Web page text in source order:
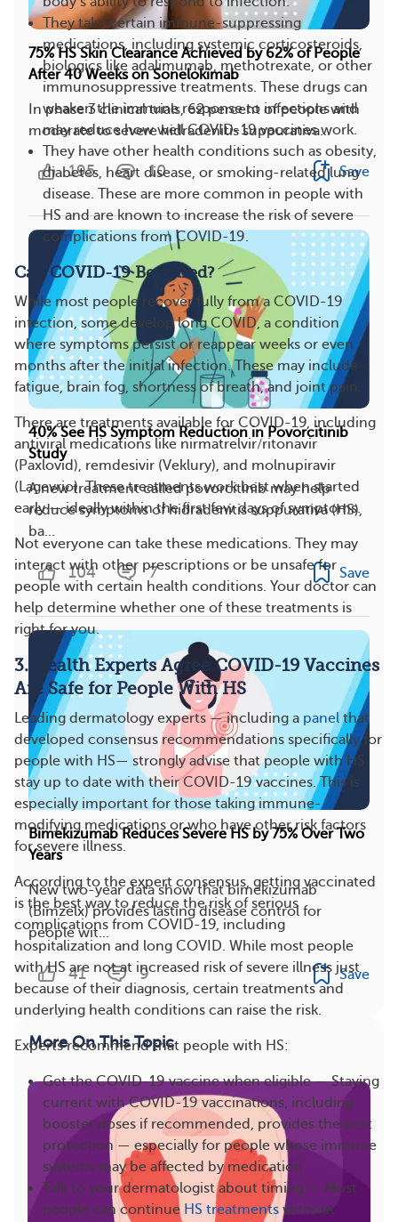
They take certain immune-suppressing
medications, including systemic corticosteroids,
biologics like adalimumab, methotrexate, or other
immunosuppressive treatments. These drugs can
weaken the immune response to infections and
may reduce how well COVID-19 vaccines work.
They have other health conditions such as obesity,
diabetes, heart disease, or smoking-related lung
disease. These are more common in people with
HS and are known to increase the risk of severe
complications from COVID-19.
Can COVID-19 Be Cured?
While most people recover fully from a COVID-19
infection, some develop long COVID, a condition
where symptoms persist or reappear weeks or even
months after the initial infection. These may include
fatigue, brain fog, shortness of breath, and joint pain.
There are treatments available for COVID-19, including
antiviral medications like nirmatrelvir/ritonavir
(Paxlovid), remdesivir (Veklury), and molnupiravir
(Lagevrio). These treatments work best when started
early — ideally within the first few days of symptoms.
Not everyone can take these medications. They may
interact with other prescriptions or be unsafe for
people with certain health conditions. Your doctor can
help determine whether one of these treatments is
right for you.
3. Health Experts Agree COVID-19 Vaccines
Are Safe for People With HS
Leading dermatology experts — including a panel that
developed consensus recommendations specifically for
people with HS— strongly advise that people with HS
stay up to date with their COVID-19 vaccines. This is
especially important for those taking immune-
modifying medications or who have other risk factors
for severe illness.
According to the expert consensus, getting vaccinated
is the best way to reduce the risk of serious
complications from COVID-19, including
hospitalization and long COVID. While most people
with HS are not at increased risk of severe illness just
because of their diagnosis, certain treatments and
underlying health conditions can raise the risk.
Experts recommend that people with HS:
Get the COVID-19 vaccine when eligible — Staying
current with COVID-19 vaccinations, including
booster doses if recommended, provides the best
protection — especially for people whose immune
systems may be affected by medication.
Talk to your dermatologist about timing — Most
people can continue HS treatments without
75% HS Skin Clearance Achieved by 62% of People
After 40 Weeks on Sonelokimab
In phase 3 clinical trials, 62 percent of people with
moderate to severe hidradenitis suppurativa...
195 10 Save
40% See HS Symptom Reduction in Povorcitinib
Study
A new treatment called povorcitinib may help
reduce symptoms of hidradenitis suppurativa (HS),
ba...
104 7 Save
Bimekizumab Reduces Severe HS by 75% Over Two
Years
New two-year data show that bimekizumab
(Bimzelx) provides lasting disease control for
people wit...
41 9 Save
More On This Topic